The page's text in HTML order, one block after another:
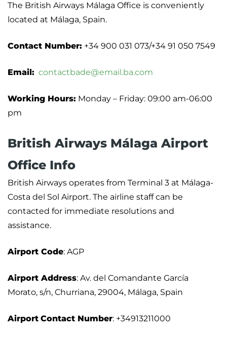
The British Airways Málaga Office is conveniently
located at Málaga, Spain.
Contact Number: +34 900 031 073/+34 91 050 7549
Email: contactbade@email.ba.com
Working Hours: Monday – Friday: 09:00 am-06:00
pm
British Airways Málaga Airport
Office Info
British Airways operates from Terminal 3 at Málaga-
Costa del Sol Airport. The airline staff can be
contacted for immediate resolutions and
assistance.
Airport Code: AGP
Airport Address: Av. del Comandante García
Morato, s/n, Churriana, 29004, Málaga, Spain
Airport Contact Number: +34913211000